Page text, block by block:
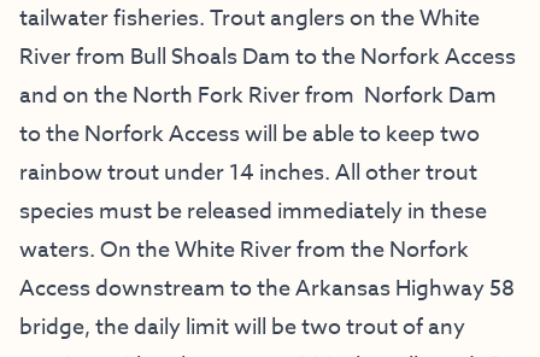
tailwater fisheries. Trout anglers on the White
River from Bull Shoals Dam to the Norfork Access
and on the North Fork River from Norfork Dam
to the Norfork Access will be able to keep two
rainbow trout under 14 inches. All other trout
species must be released immediately in these
waters. On the White River from the Norfork
Access downstream to the Arkansas Highway 58
bridge, the daily limit will be two trout of any